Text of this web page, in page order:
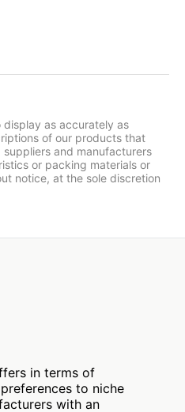
as accurately as
of our products that
and manufacturers
or packing materials or
notice, at the sole discretion
in terms of
to niche
with an